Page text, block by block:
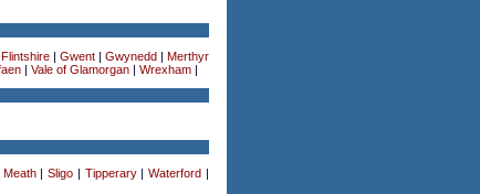
Flintshire| Gwent| Gwynedd
Merthyr
| Vale of Glamorgan| Wrexham|
Meath|Sligo Tipperary| Waterford